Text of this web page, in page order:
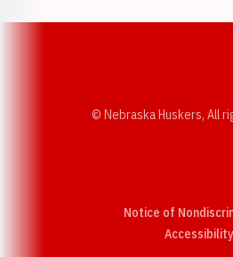
© Nebraska Huskers, All
Notice of
Accessibility